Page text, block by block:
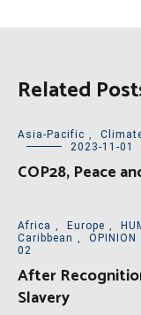
Related
Asia-Pacific ,
2023-11-01
COP28, Peace
Africa , Europe ,
Caribbean , OPINION
02
After
Slavery